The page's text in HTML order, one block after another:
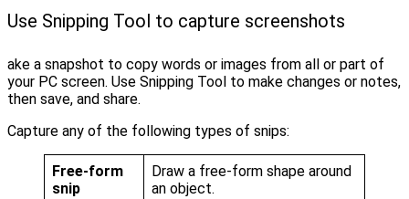
Use Snipping Tool to capture screenshots
ake a snapshot to copy words or images from all or part of
your PC screen. Use Snipping Tool to make changes or notes,
then save, and share.
Capture any of the following types of snips:
Free-form
snip
Draw a free-form shape around
an object.